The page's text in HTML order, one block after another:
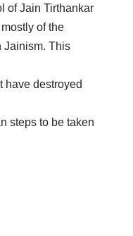
of Jain Tirthankar
of the
Jainism. This
have destroyed
steps to be taken